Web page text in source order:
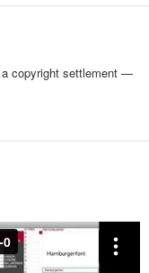
a copyright settlement —